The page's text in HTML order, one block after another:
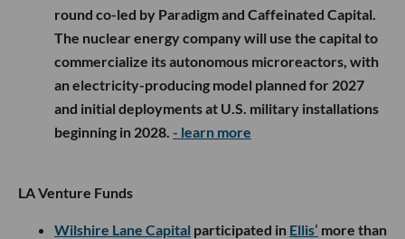
round co-led by Paradigm and Caffeinated Capital.
The nuclear energy company will use the capital to
commercialize its autonomous microreactors, with
an electricity-producing model planned for 2027
and initial deployments at U.S. military installations
beginning in 2028. - learn more
LA Venture Funds
Wilshire Lane Capital participated in Ellis’ more than